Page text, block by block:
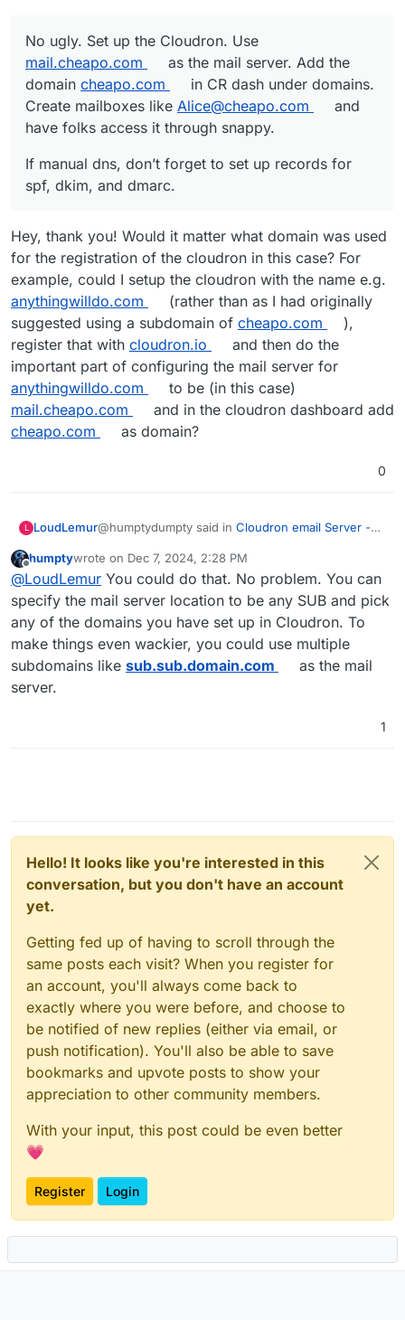
No ugly. Set up the Cloudron. Use
mail.cheapo.com
as the mail server. Add the
domain cheapo.com
in CR dash under domains.
Create mailboxes like Alice@cheapo.com
and
have folks access it through snappy.
If manual dns, don’t forget to set up records for
spf, dkim, and dmarc.
Hey, thank you! Would it matter what domain was used
for the registration of the cloudron in this case? For
example, could I setup the cloudron with the name e.g.
anythingwilldo.com
(rather than as I had originally
suggested using a subdomain of cheapo.com
),
register that with cloudron.io
and then do the
important part of configuring the mail server for
anythingwilldo.com
to be (in this case)
mail.cheapo.com
and in the cloudron dashboard add
cheapo.com
as domain?
0
L LoudLemur@humptydumpty said in Cloudron email Server -
No ugly. Set up the Cloudron. Use
mail.cheapo.com as the mail server. Add the
domaincheapo.com in CR dash under
domains. Create mailboxes like
Alice@cheapo.comand have folks access it
through snappy.
Hey, thank you! Would it matter what domain was
used for the registration of the cloudron in this
case? For example, could I setup the cloudron with
the name e.g.anythingwilldo.com
(rather than as I
had originally suggested using a subdomain of
Offline
humptywrote on Dec 7, 2024, 2:28 PM
last edited by humpty Dec 7, 2024, 2:33 PM
@LoudLemur You could do that. No problem. You can
specify the mail server location to be any SUB and pick
any of the domains you have set up in Cloudron. To
make things even wackier, you could use multiple
subdomains like sub.sub.domain.com
as the mail
server.
1
Hello! It looks like you're interested in this
conversation, but you don't have an account
yet.
Getting fed up of having to scroll through the
same posts each visit? When you register for
an account, you'll always come back to
exactly where you were before, and choose to
be notified of new replies (either via email, or
push notification). You'll also be able to save
bookmarks and upvote posts to show your
appreciation to other community members.
With your input, this post could be even better
💗
Register Login